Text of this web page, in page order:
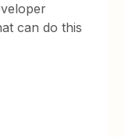
can do this